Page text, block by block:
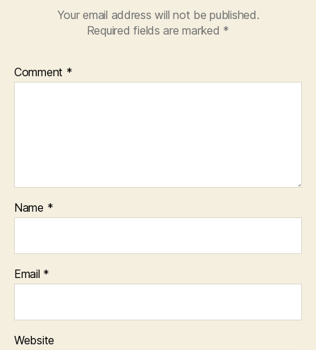
Your email address will not be published.
Required fields are marked *
Comment *
Name *
Email *
Website